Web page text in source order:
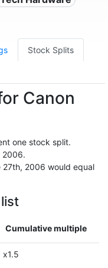
Stock Splits
Canon
one stock split.
2006.
27th, 2006 would equal
Cumulative multiple
x1.5